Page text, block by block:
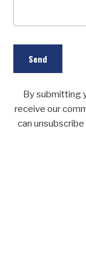
By submitting
receive our
can